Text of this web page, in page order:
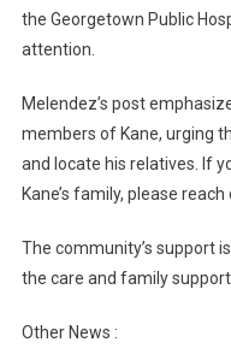
the Georgetown Public
attention.
Melendez’s post
members of Kane, urging
and locate his relatives. If
Kane’s family, please
The community’s support
the care and family
Other News :